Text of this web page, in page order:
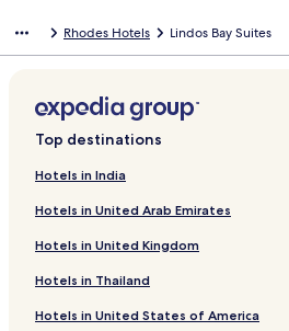
Rhodes Hotels Lindos Bay Suites
Top destinations
Hotels in India
Hotels in United Arab Emirates
Hotels in United Kingdom
Hotels in Thailand
Hotels in United States of America